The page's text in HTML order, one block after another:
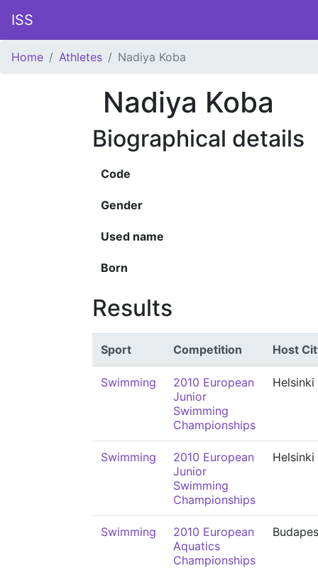
ISS
Home Athletes Nadiya Koba
Nadiya Koba
Biographical details
Code
Gender
Used name
Born
Results
Sport Competition Host
Swimming
2010 European
Junior
Swimming
Championships
Helsinki
Swimming
2010 European
Junior
Swimming
Championships
Helsinki
Swimming
2010 European
Aquatics
Championships